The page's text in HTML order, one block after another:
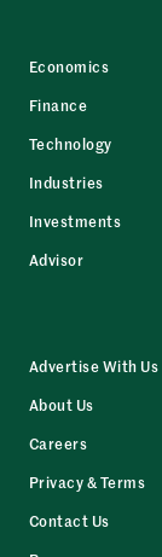
Economics
Finance
Technology
Industries
Investments
Advisor
Advertise With Us
About Us
Careers
Privacy & Terms
Contact Us